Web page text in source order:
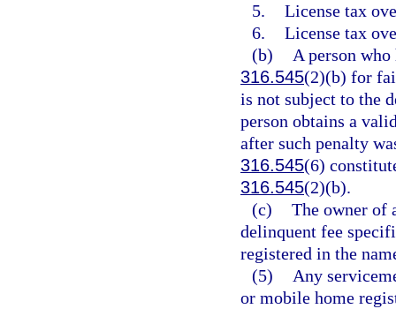
5. License tax
6. License tax
(b)
A person who
316.545(2)(b) for
is not subject to the
person obtains a
after such penalty
316.545(6)
316.545(2)(b).
(c) The owner of
delinquent fee
registered in the
(5)
Any
or mobile home